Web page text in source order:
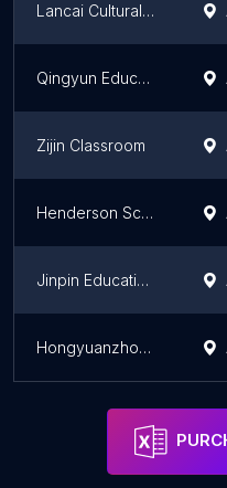
Lancai Cultural Art Center
Qingyun Education Group Baijia Sch.
Zijin Classroom
Henderson School Tuo East Campus
Jinpin Education Training School
Hongyuanzhong Exam. Contin. Sch.